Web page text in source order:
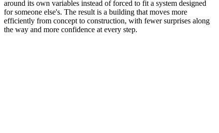
around its own variables instead of forced to fit a system designed
for someone else's. The result is a building that moves more
efficiently from concept to construction, with fewer surprises along
the way and more confidence at every step.